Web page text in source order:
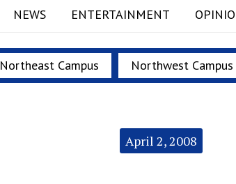
NEWS ENTERTAINMENT
Northeast Campus Northwest Campus
April 2, 2008